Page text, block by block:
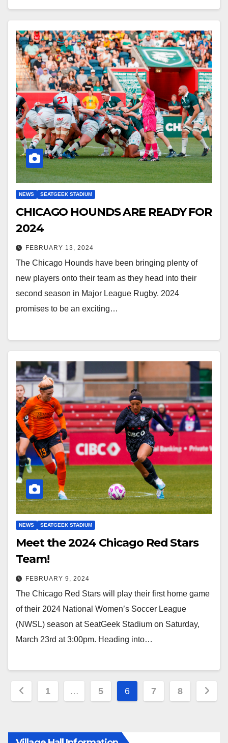
NEWS SEATGEEK STADIUM
CHICAGO HOUNDS ARE READY FOR
2024
FEBRUARY 13, 2024
The Chicago Hounds have been bringing plenty of
new players onto their team as they head into their
second season in Major League Rugby. 2024
promises to be an exciting…
NEWS SEATGEEK STADIUM
Meet the 2024 Chicago Red Stars
Team!
FEBRUARY 9, 2024
The Chicago Red Stars will play their first home game
of their 2024 National Women’s Soccer League
(NWSL) season at SeatGeek Stadium on Saturday,
March 23rd at 3:00pm. Heading into…
1 … 5 6 7 8